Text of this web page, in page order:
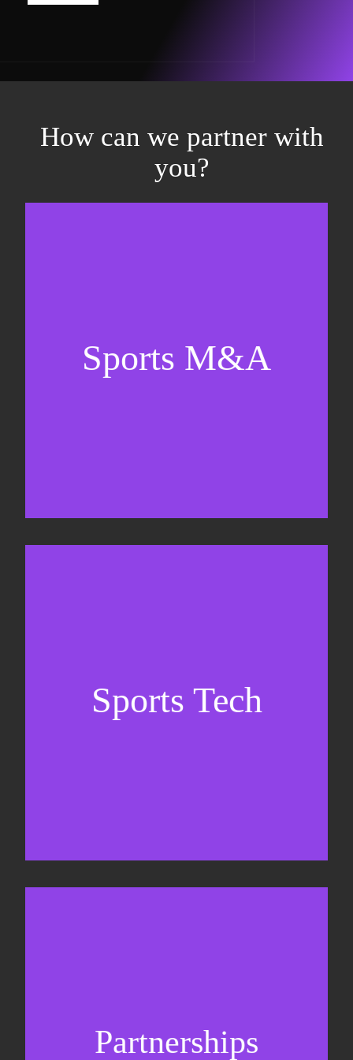
How can we partner with
you?
Sports M&A
Valuations & strategic plans
Sports Tech
Business Development & sales
Partnerships
Partnership management